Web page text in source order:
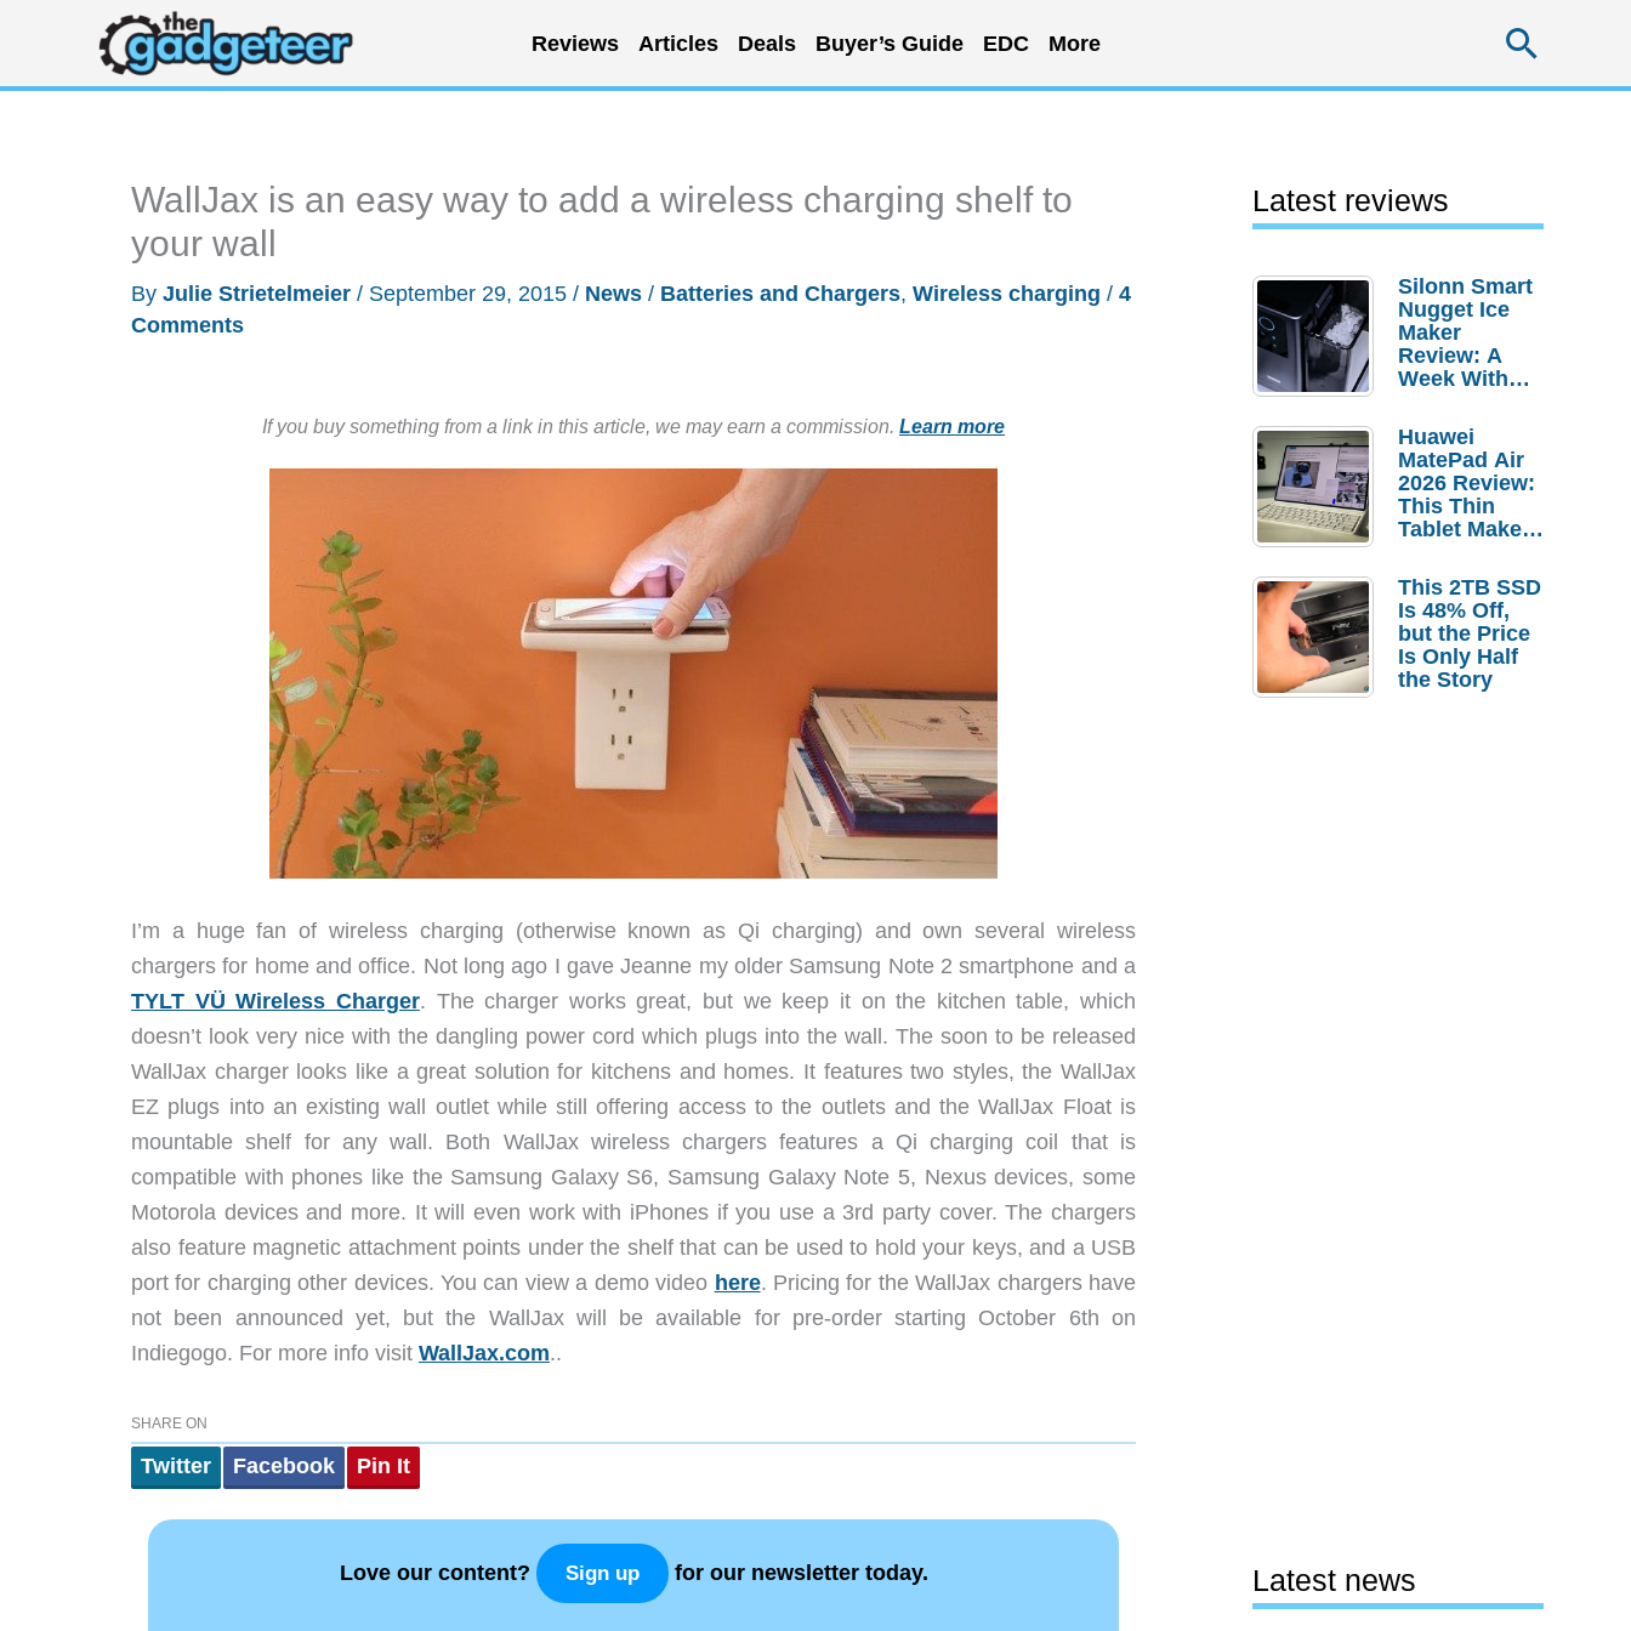
content
Reviews Articles Deals Buyer’s Guide EDC More
WallJax is an easy way to add a wireless charging shelf to
your wall
By Julie Strietelmeier / September 29, 2015 / News / Batteries and Chargers, Wireless charging / 4
Comments
If you buy something from a link in this article, we may earn a commission. Learn more
I’m a huge fan of wireless charging (otherwise known as Qi charging) and own several wireless
chargers for home and office. Not long ago I gave Jeanne my older Samsung Note 2 smartphone and a
TYLT VÜ Wireless Charger. The charger works great, but we keep it on the kitchen table, which
doesn’t look very nice with the dangling power cord which plugs into the wall. The soon to be released
WallJax charger looks like a great solution for kitchens and homes. It features two styles, the WallJax
EZ plugs into an existing wall outlet while still offering access to the outlets and the WallJax Float is
mountable shelf for any wall. Both WallJax wireless chargers features a Qi charging coil that is
compatible with phones like the Samsung Galaxy S6, Samsung Galaxy Note 5, Nexus devices, some
Motorola devices and more. It will even work with iPhones if you use a 3rd party cover. The chargers
also feature magnetic attachment points under the shelf that can be used to hold your keys, and a USB
port for charging other devices. You can view a demo video here. Pricing for the WallJax chargers have
not been announced yet, but the WallJax will be available for pre-order starting October 6th on
Indiegogo. For more info visit WallJax.com..
SHARE ON
Twitter Facebook Pin It
Love our content? Sign up for our newsletter today.
Latest reviews
Silonn Smart
Nugget Ice
Maker
Review: A
Week With
Huawei
MatePad Air
2026 Review:
This Thin
Tablet Makes
Laptop
Replacement
Case
This 2TB SSD
Is 48% Off,
but the Price
Is Only Half
the Story
Latest news